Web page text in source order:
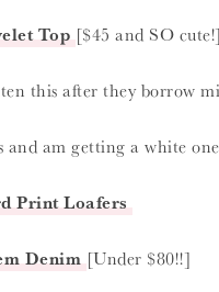
Top [$45 and SO cute!]
this after they borrow
am getting a white
Print Loafers
Denim [Under $80!!]